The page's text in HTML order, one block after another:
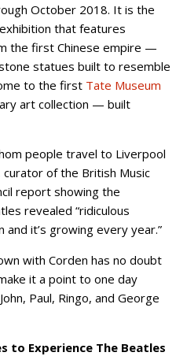
October 2018. It is the
that features
the first Chinese empire —
statues built to resemble
to the first Tate Museum
art collection — built
people travel to Liverpool
curator of the British Music
report showing the
revealed “ridiculous
it’s growing every year.”
with Corden has no doubt
it a point to one day
Paul, Ringo, and George
to Experience The Beatles